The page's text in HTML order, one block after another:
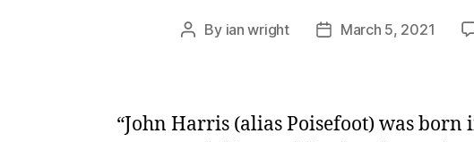
Post
By ian wright
PostMarch 5, 2021
“John Harris (alias Poisefoot) was born